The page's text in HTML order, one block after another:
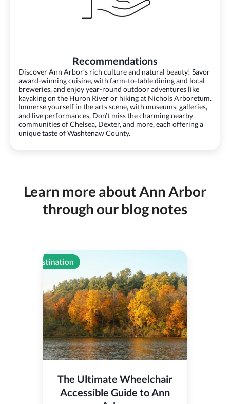
Recommendations
Discover Ann Arbor’s rich culture and natural beauty! Savor
award-winning cuisine, with farm-to-table dining and local
breweries, and enjoy year-round outdoor adventures like
kayaking on the Huron River or hiking at Nichols Arboretum.
Immerse yourself in the arts scene, with museums, galleries,
and live performances. Don’t miss the charming nearby
communities of Chelsea, Dexter, and more, each offering a
unique taste of Washtenaw County.
Learn more about Ann Arbor
through our blog notes
The Ultimate Wheelchair
Accessible Guide to Ann